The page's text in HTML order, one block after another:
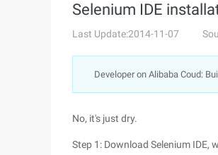
Selenium IDE
Last Update:2014-11-07
Developer on Alibaba Coud:
No, it's just dry.
Step 1: Download Selenium IDE,